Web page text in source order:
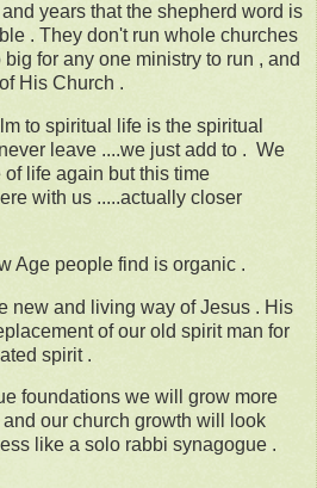
years that the shepherd word is
. They don't run whole churches
for any one ministry to run , and
His Church .
to spiritual life is the spiritual
leave ....we just add to . We
life again but this time
with us .....actually closer
Age people find is organic .
new and living way of Jesus . His
of our old spirit man for
spirit .
foundations we will grow more
our church growth will look
like a solo rabbi synagogue .